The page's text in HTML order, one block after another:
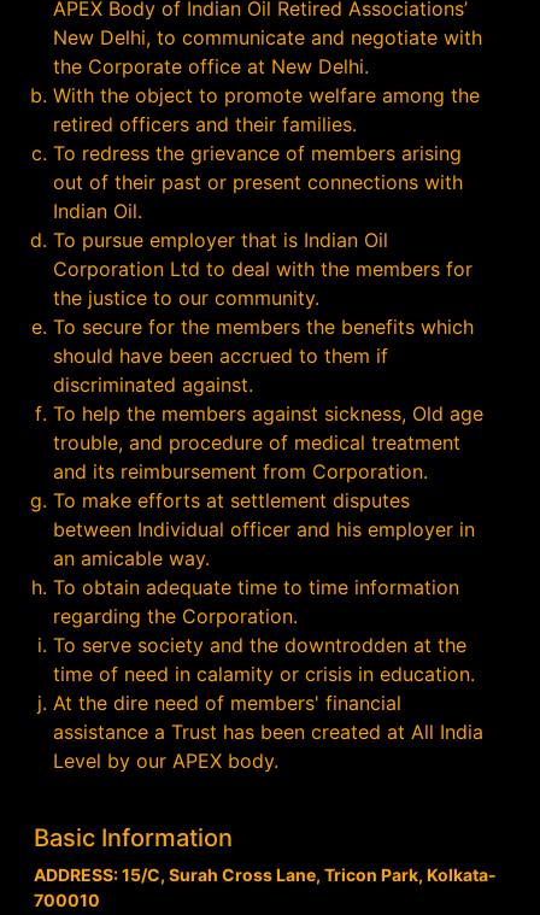
APEX Body of Indian Oil Retired Associations’
New Delhi, to communicate and negotiate with
the Corporate office at New Delhi.
With the object to promote welfare among the
retired officers and their families.
To redress the grievance of members arising
out of their past or present connections with
Indian Oil.
To pursue employer that is Indian Oil
Corporation Ltd to deal with the members for
the justice to our community.
To secure for the members the benefits which
should have been accrued to them if
discriminated against.
To help the members against sickness, Old age
trouble, and procedure of medical treatment
and its reimbursement from Corporation.
To make efforts at settlement disputes
between Individual officer and his employer in
an amicable way.
To obtain adequate time to time information
regarding the Corporation.
To serve society and the downtrodden at the
time of need in calamity or crisis in education.
At the dire need of members' financial
assistance a Trust has been created at All India
Level by our APEX body.
Basic Information
ADDRESS: 15/C, Surah Cross Lane, Tricon Park, Kolkata-
700010